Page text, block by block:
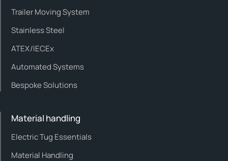
Trailer Moving System
Stainless Steel
ATEX/IECEx
Automated Systems
Bespoke Solutions
Material handling
Electric Tug Essentials
Material Handling